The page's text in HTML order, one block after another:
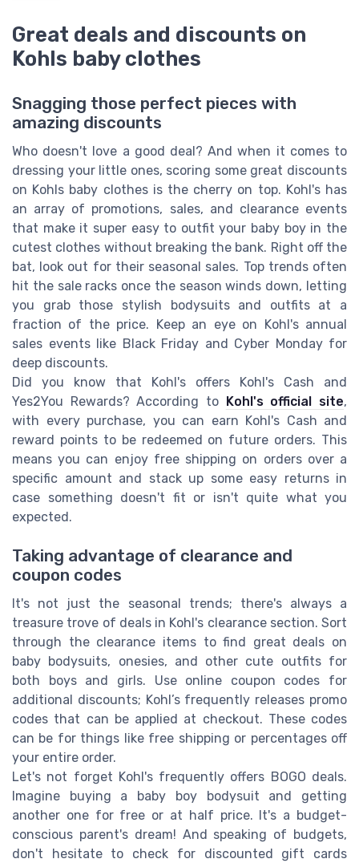
Great deals and discounts on
Kohls baby clothes
Snagging those perfect pieces with
amazing discounts
Who doesn't love a good deal? And when it comes to
dressing your little ones, scoring some great discounts
on Kohls baby clothes is the cherry on top. Kohl's has
an array of promotions, sales, and clearance events
that make it super easy to outfit your baby boy in the
cutest clothes without breaking the bank. Right off the
bat, look out for their seasonal sales. Top trends often
hit the sale racks once the season winds down, letting
you grab those stylish bodysuits and outfits at a
fraction of the price. Keep an eye on Kohl's annual
sales events like Black Friday and Cyber Monday for
deep discounts.
Did you know that Kohl's offers Kohl's Cash and
Yes2You Rewards? According to Kohl's official site,
with every purchase, you can earn Kohl's Cash and
reward points to be redeemed on future orders. This
means you can enjoy free shipping on orders over a
specific amount and stack up some easy returns in
case something doesn't fit or isn't quite what you
expected.
Taking advantage of clearance and
coupon codes
It's not just the seasonal trends; there's always a
treasure trove of deals in Kohl's clearance section. Sort
through the clearance items to find great deals on
baby bodysuits, onesies, and other cute outfits for
both boys and girls. Use online coupon codes for
additional discounts; Kohl’s frequently releases promo
codes that can be applied at checkout. These codes
can be for things like free shipping or percentages off
your entire order.
Let's not forget Kohl's frequently offers BOGO deals.
Imagine buying a baby boy bodysuit and getting
another one for free or at half price. It's a budget-
conscious parent's dream! And speaking of budgets,
don't hesitate to check for discounted gift cards